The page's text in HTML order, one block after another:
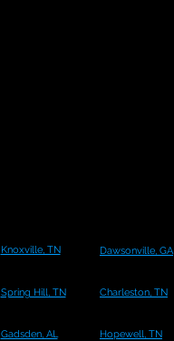
Knoxville, TN
Spring Hill, TN
Gadsden, AL
Dawsonville, GA
Charleston, TN
Hopewell, TN